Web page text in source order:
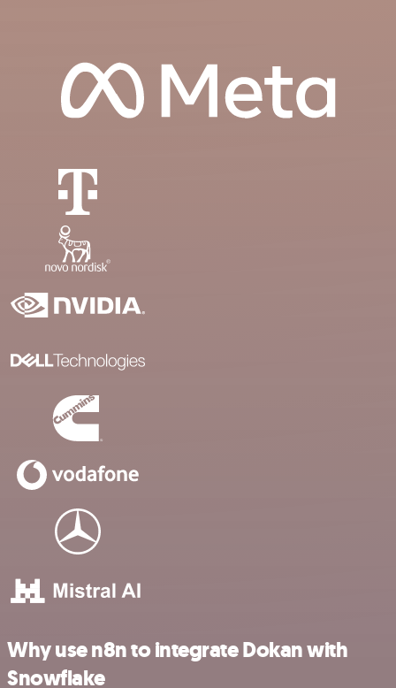
Why use n8n to integrate Dokan with
Snowflake